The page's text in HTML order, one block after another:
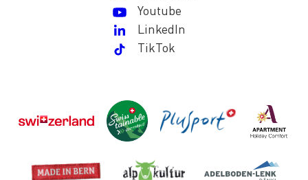
Youtube
LinkedIn
TikTok